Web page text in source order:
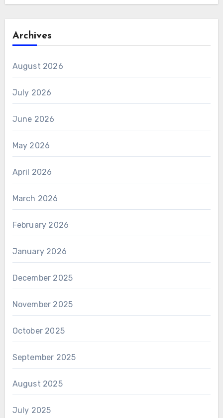
Archives
August 2026
July 2026
June 2026
May 2026
April 2026
March 2026
February 2026
January 2026
December 2025
November 2025
October 2025
September 2025
August 2025
July 2025